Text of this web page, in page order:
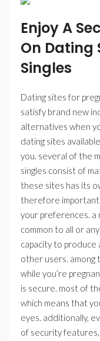
Enjoy A
On Dating
Singles
Dating sites for
satisfy brand new
alternatives when
dating sites
you. several of the
singles consist of
these sites has its
therefore
your preferences. a
common to all or
capacity to produce
other users. among
while you’re
is secure. most of
which means that
eyes. additionally,
of security